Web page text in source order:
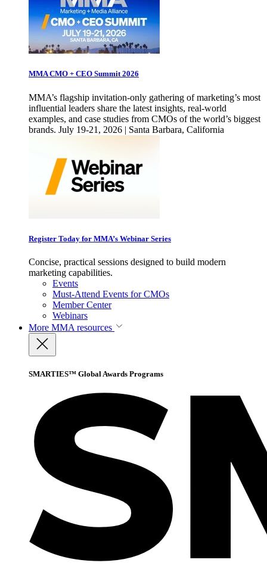
MMA CMO + CEO Summit 2026
MMA’s flagship invitation-only gathering of marketing’s most
influential leaders share the latest insights, real-world
examples, and case studies from CMOs of the world’s biggest
brands. July 19-21, 2026 | Santa Barbara, California
Register Today for MMA’s Webinar Series
Concise, practical sessions designed to build modern
marketing capabilities.
Events
Must-Attend Events for CMOs
Member Center
Webinars
More MMA resources
SMARTIES™ Global Awards Programs